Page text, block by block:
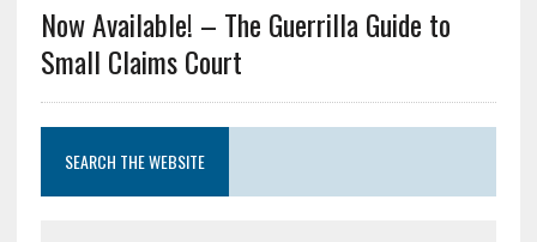
Now Available! – The Guerrilla Guide to
Small Claims Court
SEARCH THE WEBSITE